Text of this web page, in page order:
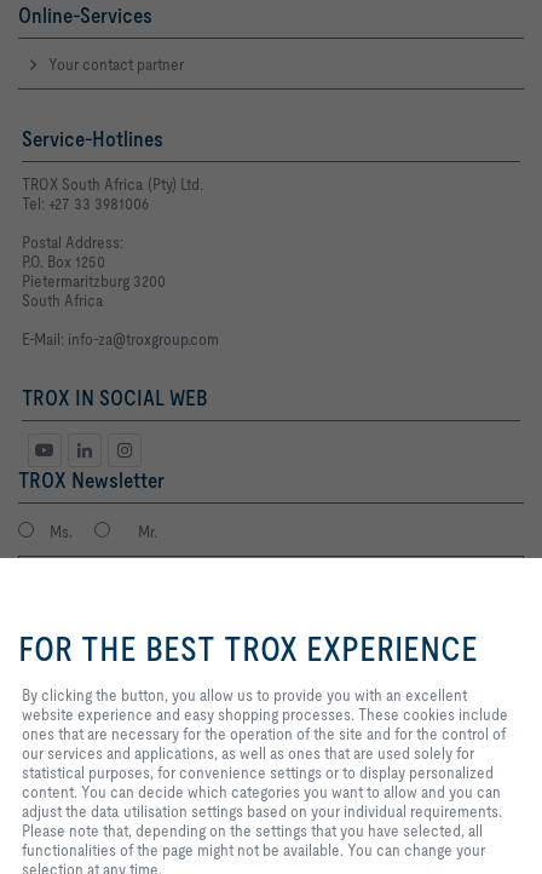
Online-Services
Your contact partner
Service-Hotlines
TROX South Africa (Pty) Ltd.
Tel: +27 33 3981006
Postal Address:
P.O. Box 1250
Pietermaritzburg 3200
South Africa
E-Mail: info-za@troxgroup.com
TROX IN SOCIAL WEB
TROX Newsletter
Ms. Mr.
I agree to the processing of my personal data, according to the TROX
Privacy Policy.
register
us to provide you with an
excellent website experience and
cookies include ones that are
necessary for the operation of the
site and for the control of our
services and applications, as well
as ones that are used solely for
statistical purposes, for
convenience settings or to display
personalized content. You can
decide which categories you want
FOR THE BEST TROX EXPERIENCE
By clicking the button, you allow us to provide you with an excellent
website experience and easy shopping processes. These cookies include
ones that are necessary for the operation of the site and for the control of
our services and applications, as well as ones that are used solely for
statistical purposes, for convenience settings or to display personalized
content. You can decide which categories you want to allow and you can
adjust the data utilisation settings based on your individual requirements.
Please note that, depending on the settings that you have selected, all
functionalities of the page might not be available. You can change your
selection at any time.